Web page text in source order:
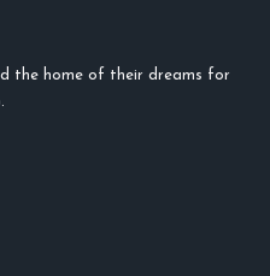
the home of their dreams for